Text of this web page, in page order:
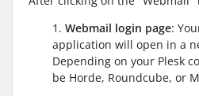
1. Webmail login page:
application will open in a
Depending on your Plesk
be Horde, Roundcube, or